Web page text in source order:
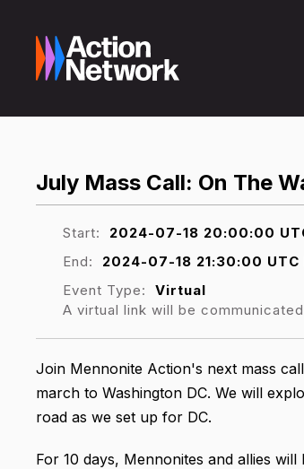
July Mass Call: On The
Start:
2024-07-18 20:00:00
End:
2024-07-18 21:30:00
Event Type:
Virtual
A virtual link will be
Join Mennonite Action's next mass
march to Washington DC. We will
road as we set up for DC.
For 10 days, Mennonites and allies